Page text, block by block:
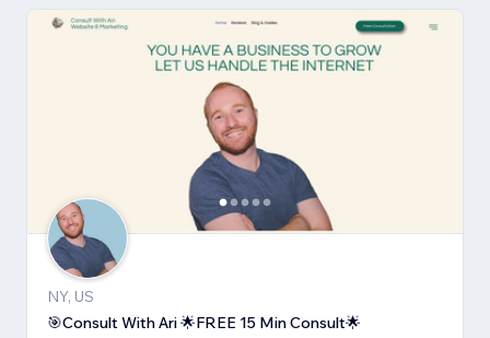
NY, US
🎯Consult With Ari 🌟FREE 15 Min Consult🌟